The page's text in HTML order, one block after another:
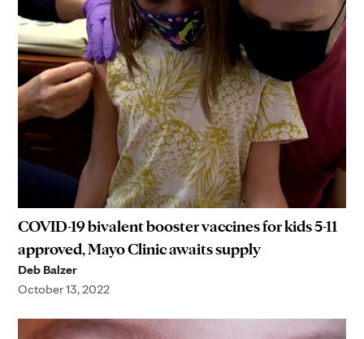
COVID-19 bivalent booster vaccines for kids 5-11
approved, Mayo Clinic awaits supply
Deb Balzer
October 13, 2022